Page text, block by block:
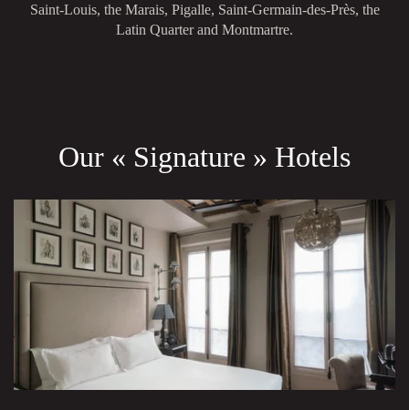
Saint-Louis, the Marais, Pigalle, Saint-Germain-des-Près, the
Latin Quarter and Montmartre.
Our « Signature » Hotels